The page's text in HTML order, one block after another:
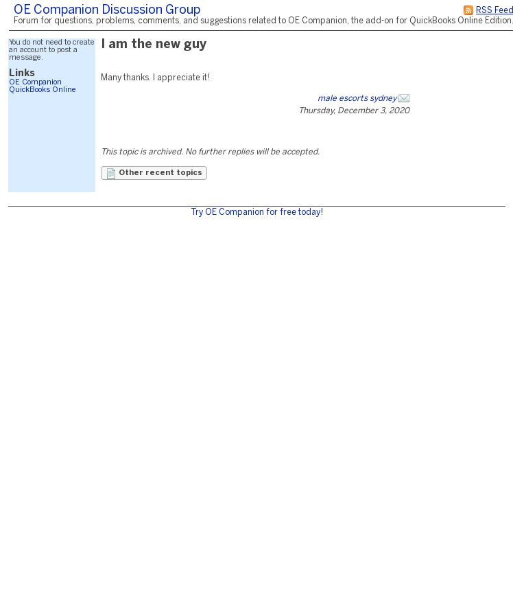
RSS Feed
OE Companion Discussion Group
Forum for questions, problems, comments, and suggestions related to OE Companion, the add-on for QuickBooks Online Edition.
You do not need to create
an account to post a
message.
Links
OE Companion
QuickBooks Online
I am the new guy
Many thanks. I appreciate it!
male escorts sydney
Thursday, December 3, 2020
This topic is archived. No further replies will be accepted.
Other recent topics
Try OE Companion for free today!